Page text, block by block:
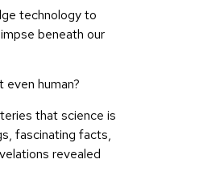
technology to
beneath our
human?
that science is
fascinating facts,
revealed